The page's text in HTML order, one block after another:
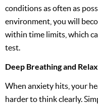
conditions as often as
environment, you will
within time limits, which
test.
Deep Breathing and
When anxiety hits, your
harder to think clearly.